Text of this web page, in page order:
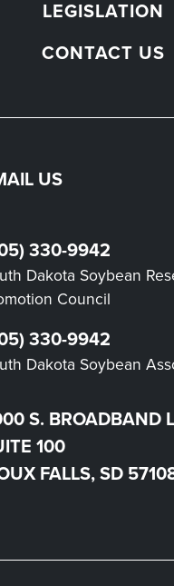
US
330-9942
Dakota Soybean
Council
330-9942
Dakota Soybean
S. BROADBAND
100
FALLS, SD
LEGISLATION
CONTACT US